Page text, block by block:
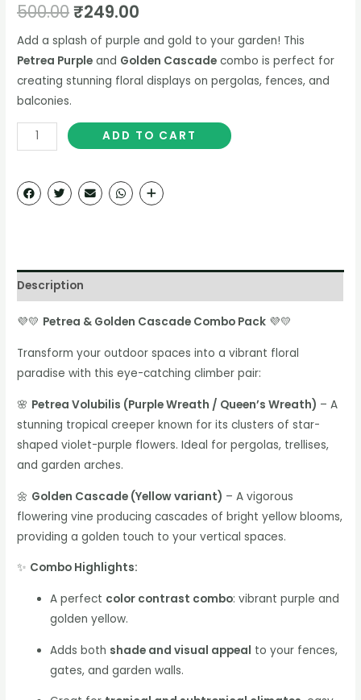
500.00₹249.00
Add a splash of purple and gold to your garden! This
Petrea Purple and Golden Cascade combo is perfect for
creating stunning floral displays on pergolas, fences, and
balconies.
ADD TO CART
Description
💜💛 Petrea & Golden Cascade Combo Pack 💜💛
Transform your outdoor spaces into a vibrant floral
paradise with this eye-catching climber pair:
🌸 Petrea Volubilis (Purple Wreath / Queen’s Wreath) – A
stunning tropical creeper known for its clusters of star-
shaped violet-purple flowers. Ideal for pergolas, trellises,
and garden arches.
🌼 Golden Cascade (Yellow variant) – A vigorous
flowering vine producing cascades of bright yellow blooms,
providing a golden touch to your vertical spaces.
✨ Combo Highlights:
A perfect color contrast combo: vibrant purple and
golden yellow.
Adds both shade and visual appeal to your fences,
gates, and garden walls.